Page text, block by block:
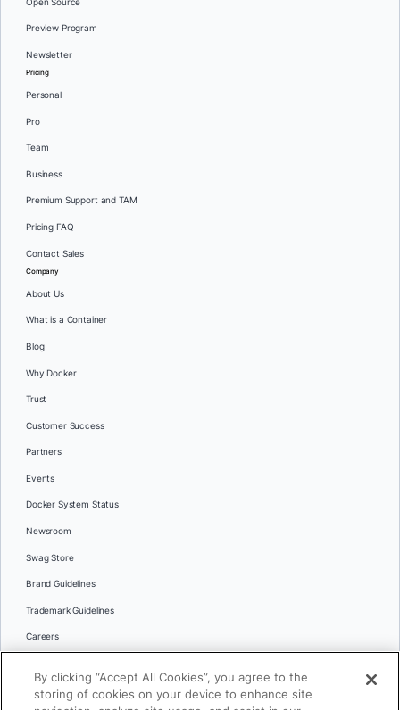
Preview Program
Newsletter
Pricing
Personal
Pro
Team
Business
Premium Support and TAM
Pricing FAQ
Contact Sales
Company
About Us
What is a Container
Blog
Why Docker
Trust
Customer Success
Partners
Events
Docker System Status
Newsroom
Swag Store
Brand Guidelines
Trademark Guidelines
Careers
Languages
By clicking “Accept All Cookies”, you agree to the
storing of cookies on your device to enhance site